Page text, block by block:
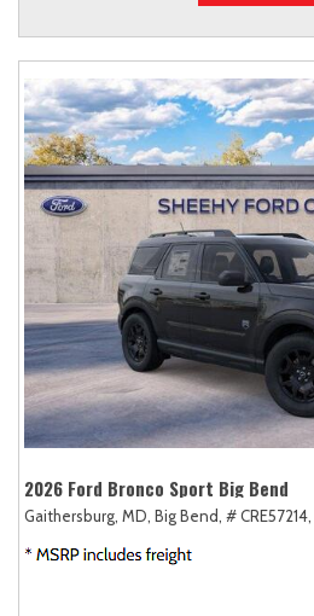
2026 Ford Bronco Sport Big Bend
Gaithersburg, MD, Big Bend, # CRE57214,